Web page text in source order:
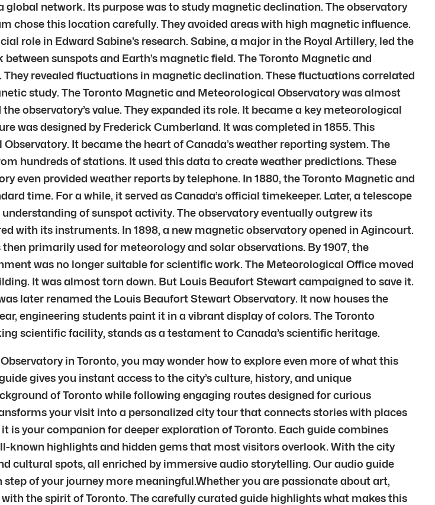
network. Its purpose was to study magnetic declination. The observatory
chose this location carefully. They avoided areas with high magnetic influence.
role in Edward Sabine’s research. Sabine, a major in the Royal Artillery, led the
sunspots and Earth’s magnetic field. The Toronto Magnetic and
revealed fluctuations in magnetic declination. These fluctuations correlated
study. The Toronto Magnetic and Meteorological Observatory was almost
observatory’s value. They expanded its role. It became a key meteorological
was designed by Frederick Cumberland. It was completed in 1855. This
It became the heart of Canada’s weather reporting system. The
hundreds of stations. It used this data to create weather predictions. These
even provided weather reports by telephone. In 1880, the Toronto Magnetic and
time. For a while, it served as Canada’s official timekeeper. Later, a telescope
of sunspot activity. The observatory eventually outgrew its
with its instruments. In 1898, a new magnetic observatory opened in Agincourt.
primarily used for meteorology and solar observations. By 1907, the
was no longer suitable for scientific work. The Meteorological Office moved
It was almost torn down. But Louis Beaufort Stewart campaigned to save it.
later renamed the Louis Beaufort Stewart Observatory. It now houses the
engineering students paint it in a vibrant display of colors. The Toronto
scientific facility, stands as a testament to Canada’s scientific heritage.
in Toronto, you may wonder how to explore even more of what this
gives you instant access to the city’s culture, history, and unique
of Toronto while following engaging routes designed for curious
your visit into a personalized city tour that connects stories with places
is your companion for deeper exploration of Toronto. Each guide combines
known highlights and hidden gems that most visitors overlook. With the city
cultural spots, all enriched by immersive audio storytelling. Our audio guide
of your journey more meaningful.Whether you are passionate about art,
the spirit of Toronto. The carefully curated guide highlights what makes this